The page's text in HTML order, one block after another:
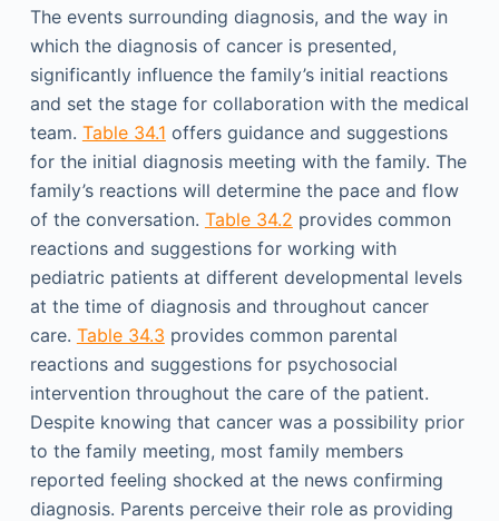
The events surrounding diagnosis, and the way in
which the diagnosis of cancer is presented,
significantly influence the family’s initial reactions
and set the stage for collaboration with the medical
team. Table 34.1 offers guidance and suggestions
for the initial diagnosis meeting with the family. The
family’s reactions will determine the pace and flow
of the conversation. Table 34.2 provides common
reactions and suggestions for working with
pediatric patients at different developmental levels
at the time of diagnosis and throughout cancer
care. Table 34.3 provides common parental
reactions and suggestions for psychosocial
intervention throughout the care of the patient.
Despite knowing that cancer was a possibility prior
to the family meeting, most family members
reported feeling shocked at the news confirming
diagnosis. Parents perceive their role as providing